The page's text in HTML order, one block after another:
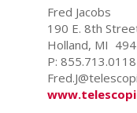
Fred Jacobs
190 E. 8th
Holland, MI
P: 855.713.0118